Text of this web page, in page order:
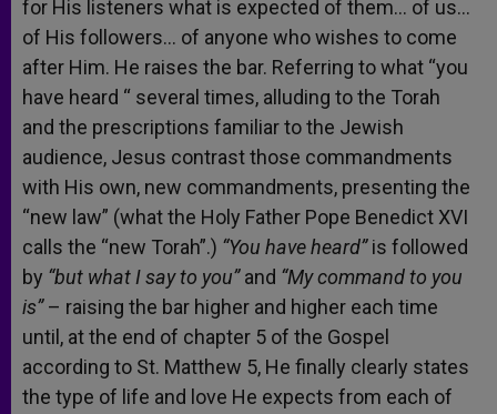
for His listeners what is expected of them… of us…
of His followers… of anyone who wishes to come
after Him. He raises the bar. Referring to what “you
have heard “ several times, alluding to the Torah
and the prescriptions familiar to the Jewish
audience, Jesus contrast those commandments
with His own, new commandments, presenting the
“new law” (what the Holy Father Pope Benedict XVI
calls the “new Torah”.) “You have heard”is followed
by “but what I say to you”and “My command to you
is”– raising the bar higher and higher each time
until, at the end of chapter 5 of the Gospel
according to St. Matthew 5, He finally clearly states
the type of life and love He expects from each of